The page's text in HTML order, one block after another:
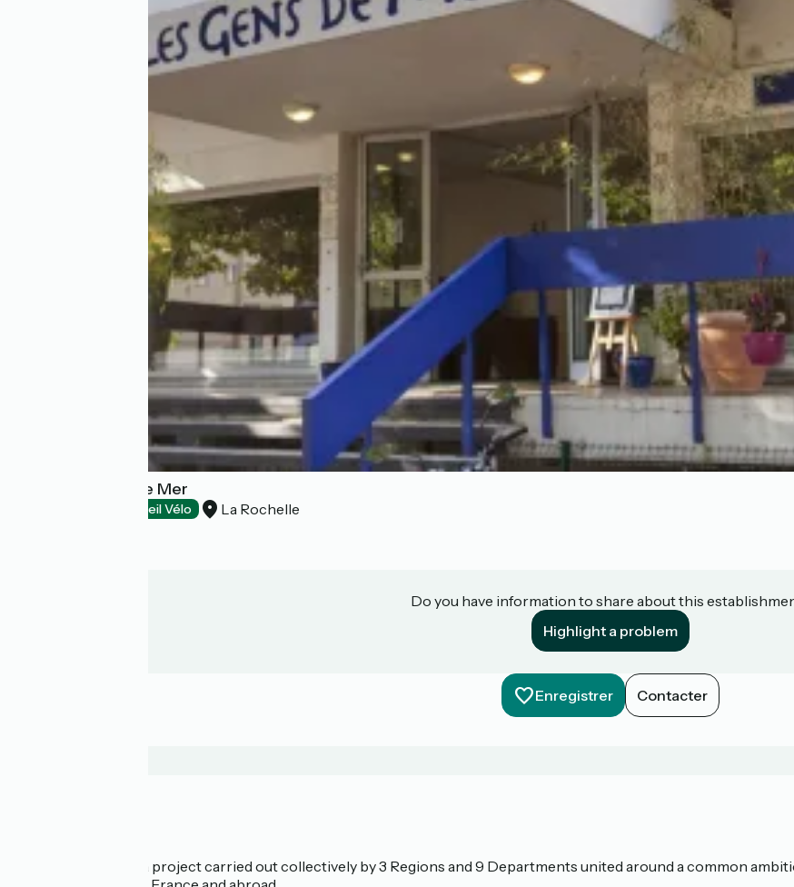
Hôtel Les Gens de Mer
Accueil Vélo La Rochelle
Do you have information to share about this
Highlight a problem
Enregistrer Contacter
La Vélodyssée is a project carried out collectively by 3 Regions and 9 Departments united around a common